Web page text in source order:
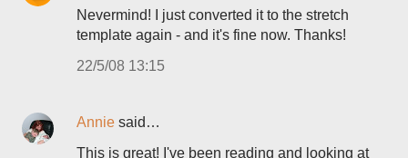
Nevermind! I just converted it to the stretch
template again - and it's fine now. Thanks!
22/5/08 13:15
Annie said…
This is great! I've been reading and looking at